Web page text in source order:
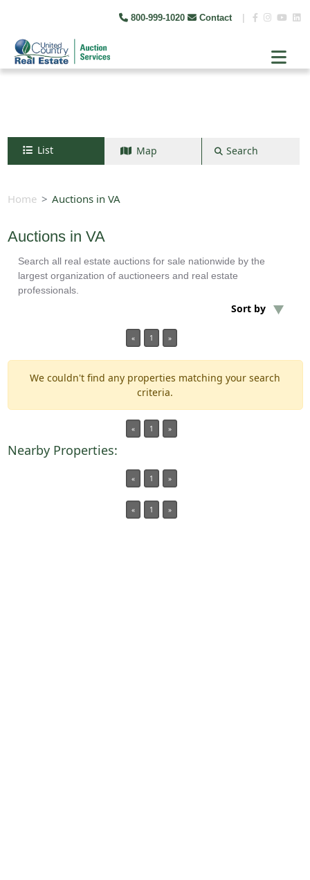
800-999-1020 Contact
List
Home Auctions in VA
Auctions in VA
Search all real estate auctions for sale nationwide by the
largest organization of auctioneers and real estate
professionals.
Sort by
« 1 »
We couldn't find any properties matching your search
criteria.
« 1 »
Nearby Properties:
« 1 »
« 1 »
Map
+
Search
Search
Min Baths